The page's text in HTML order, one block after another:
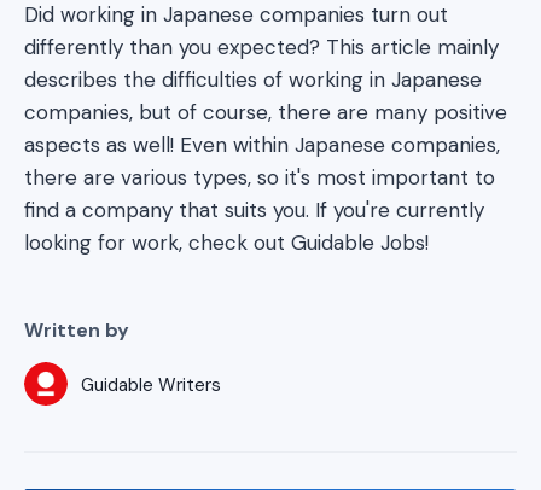
Did working in Japanese companies turn out
differently than you expected? This article mainly
describes the difficulties of working in Japanese
companies, but of course, there are many positive
aspects as well! Even within Japanese companies,
there are various types, so it's most important to
find a company that suits you. If you're currently
looking for work, check out Guidable Jobs!
Written by
Guidable Writers